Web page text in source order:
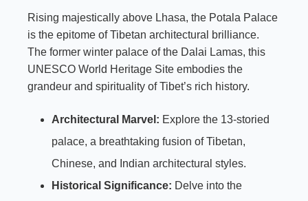
Rising majestically above Lhasa, the Potala Palace
is the epitome of Tibetan architectural brilliance.
The former winter palace of the Dalai Lamas, this
UNESCO World Heritage Site embodies the
grandeur and spirituality of Tibet’s rich history.
Architectural Marvel: Explore the 13-storied
palace, a breathtaking fusion of Tibetan,
Chinese, and Indian architectural styles.
Historical Significance: Delve into the